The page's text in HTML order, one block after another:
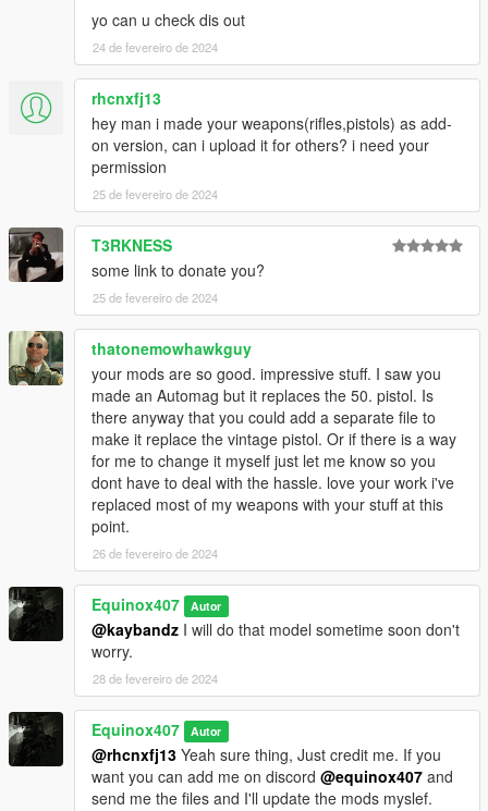
yo can u check dis out
24 de fevereiro de 2024
rhcnxfj13
hey man i made your weapons(rifles,pistols) as add-
on version, can i upload it for others? i need your
permission
25 de fevereiro de 2024
T3RKNESS
some link to donate you?
25 de fevereiro de 2024
thatonemowhawkguy
your mods are so good. impressive stuff. I saw you
made an Automag but it replaces the 50. pistol. Is
there anyway that you could add a separate file to
make it replace the vintage pistol. Or if there is a way
for me to change it myself just let me know so you
dont have to deal with the hassle. love your work i've
replaced most of my weapons with your stuff at this
point.
26 de fevereiro de 2024
Equinox407 Autor
@kaybandz I will do that model sometime soon don't
worry.
28 de fevereiro de 2024
Equinox407 Autor
@rhcnxfj13 Yeah sure thing, Just credit me. If you
want you can add me on discord @equinox407 and
send me the files and I'll update the mods myslef.